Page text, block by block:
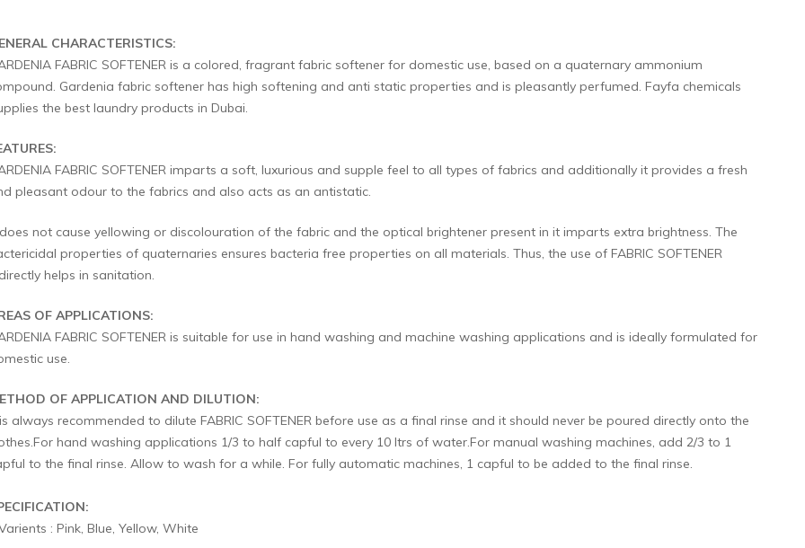
CHARACTERISTICS:
FABRIC SOFTENER is a colored, fragrant fabric softener for domestic use, based on a quaternary ammonium
Gardenia fabric softener has high softening and anti static properties and is pleasantly perfumed. Fayfa chemicals
the best laundry products in Dubai.
FABRIC SOFTENER imparts a soft, luxurious and supple feel to all types of fabrics and additionally it provides a fresh
pleasant odour to the fabrics and also acts as an antistatic.
not cause yellowing or discolouration of the fabric and the optical brightener present in it imparts extra brightness. The
properties of quaternaries ensures bacteria free properties on all materials. Thus, the use of FABRIC SOFTENER
helps in sanitation.
OF APPLICATIONS:
FABRIC SOFTENER is suitable for use in hand washing and machine washing applications and is ideally formulated for
use.
OF APPLICATION AND DILUTION:
always recommended to dilute FABRIC SOFTENER before use as a final rinse and it should never be poured directly onto the
hand washing applications 1/3 to half capful to every 10 ltrs of water.For manual washing machines, add 2/3 to 1
to the final rinse. Allow to wash for a while. For fully automatic machines, 1 capful to be added to the final rinse.
: Pink, Blue, Yellow, White